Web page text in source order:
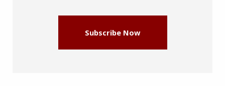
Subscribe Now